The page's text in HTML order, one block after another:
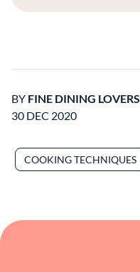
BY FINE DINING LOVERS
30 DEC 2020
COOKING TECHNIQUES